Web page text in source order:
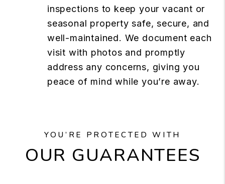
inspections to keep your vacant or
seasonal property safe, secure, and
well-maintained. We document each
visit with photos and promptly
address any concerns, giving you
peace of mind while you’re away.
YOU’RE PROTECTED WITH
OUR GUARANTEES